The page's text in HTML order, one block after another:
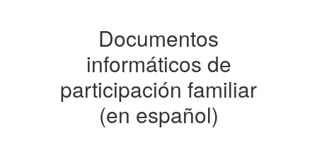
Documentos
informáticos de
participación familiar
(en español)